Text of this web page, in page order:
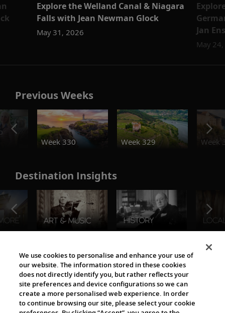
Explore the Welland Canal & Niagara
Falls with Jean Newman Glock
May 31, 2026
Jan
May
Previous Weeks
Week 330
Week 329 Week
Destination Insights
The Viking World
We use cookies to personalise and enhance your use of
our website. The information stored in these cookies
does not directly identify you, but rather reflects your
site preferences and device configurations so we can
create a more personalised web experience. In order
to continue browsing our site, please select your cookie